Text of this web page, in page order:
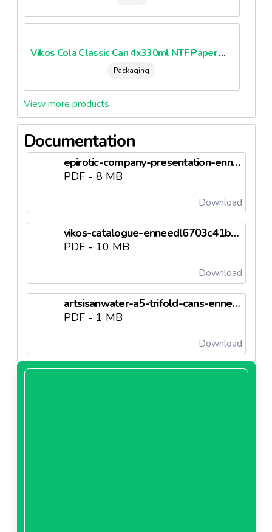
Vikos Cola Classic Can 4x330ml NTF Paper Multipack
Packaging
View more products
Documentation
epirotic-company-presentation-enneedl6703c30548acb.pdf
PDF - 8 MB
Download
vikos-catalogue-enneedl6703c41be380c.pdf
PDF - 10 MB
Download
artsisanwater-a5-trifold-cans-enneedl6703c41bef616.pdf
PDF - 1 MB
Download